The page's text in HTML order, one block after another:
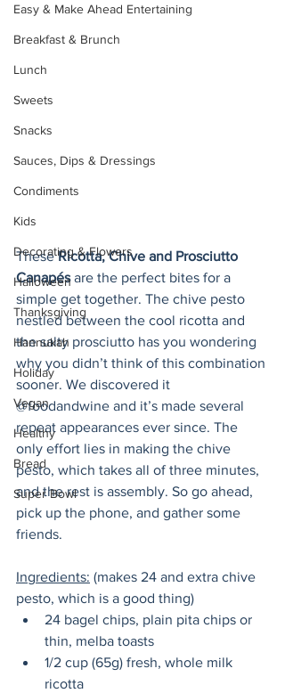
Easy & Make Ahead Entertaining
Breakfast & Brunch
Lunch
Sweets
Snacks
Sauces, Dips & Dressings
Condiments
Kids
Decorating & Flowers
Halloween
Thanksgiving
Hannukah
Holiday
Vegan
Healthy
Bread
Super Bowl
These Ricotta, Chive and Prosciutto
Canapés are the perfect bites for a
simple get together. The chive pesto
nestled between the cool ricotta and
the salty prosciutto has you wondering
why you didn’t think of this combination
sooner. We discovered it
@foodandwine and it’s made several
repeat appearances ever since. The
only effort lies in making the chive
pesto, which takes all of three minutes,
and the rest is assembly. So go ahead,
pick up the phone, and gather some
friends.
Ingredients: (makes 24 and extra chive
pesto, which is a good thing)
24 bagel chips, plain pita chips or
thin, melba toasts
1/2 cup (65g) fresh, whole milk
ricotta